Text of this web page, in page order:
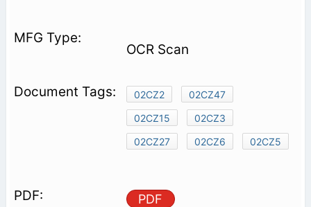
OCR Scan
02CZ2
02CZ47
02CZ15
02CZ3
02CZ27
02CZ6 02CZ5
PDF